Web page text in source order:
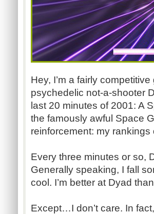
Hey, I’m a fairly
psychedelic not-a-shooter
last 20 minutes of 2001: A
the famously awful Space
reinforcement: my
Every three minutes or so,
Generally speaking, I fall
cool. I’m better at Dyad
Except…I don’t care. In